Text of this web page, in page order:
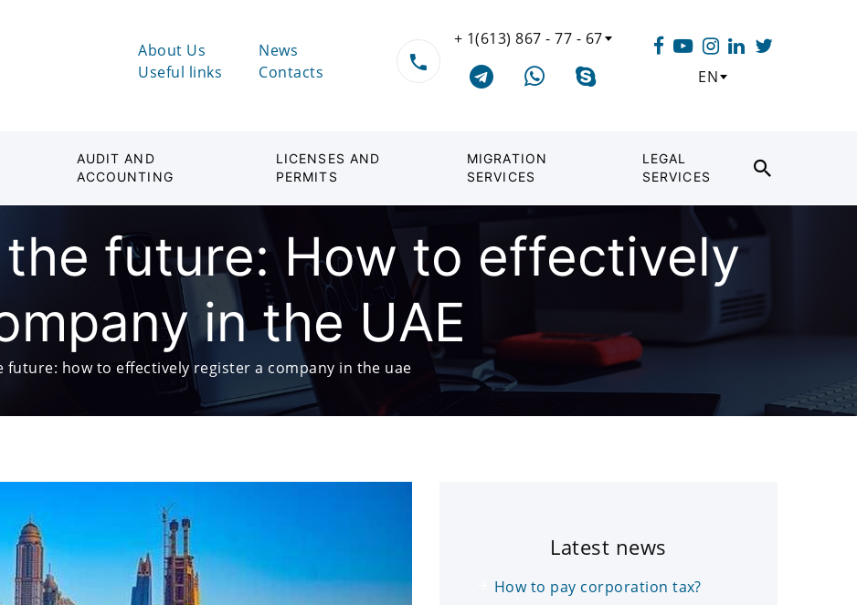
About Us
Useful links
News
Contacts
+ 1(613) 867 - 77 - 67
EN
AUDIT AND
ACCOUNTING
LICENSES AND
PERMITS
MIGRATION
SERVICES
LEGAL
SERVICES
future: How to effectively
in the UAE
future: how to effectively register a company in the uae
Latest news
How to pay corporation tax?